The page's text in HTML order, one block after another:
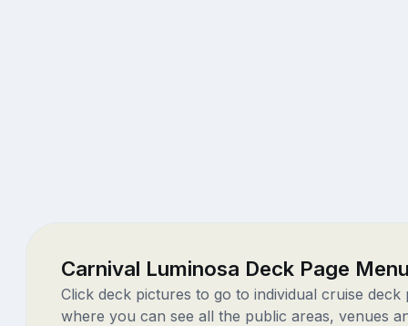
Carnival Luminosa Deck Page
Click deck pictures to go to individual cruise deck
where you can see all the public areas, venues